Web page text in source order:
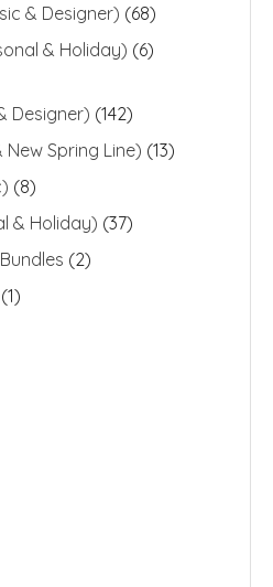
& Designer) (68)
& Holiday) (6)
Designer) (142)
Spring Line) (13)
(8)
& Holiday) (37)
(2)
(1)